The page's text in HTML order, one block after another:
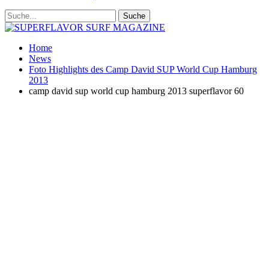
Home
News
Foto Highlights des Camp David SUP World Cup Hamburg
2013
camp david sup world cup hamburg 2013 superflavor 60